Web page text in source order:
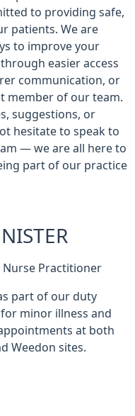
to providing safe,
patients. We are
to improve your
easier access
communication, or
of our team.
suggestions, or
hesitate to speak to
— we are all here to
part of our practice
Nurse Practitioner
part of our duty
minor illness and
at both
Weedon sites.